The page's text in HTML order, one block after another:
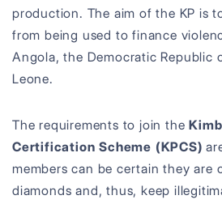
production. The aim of the KP is
from being used to finance
Angola, the Democratic Republic
Leone.
The requirements to join the
Certification Scheme (KPCS)
members can be certain they are
diamonds and, thus, keep